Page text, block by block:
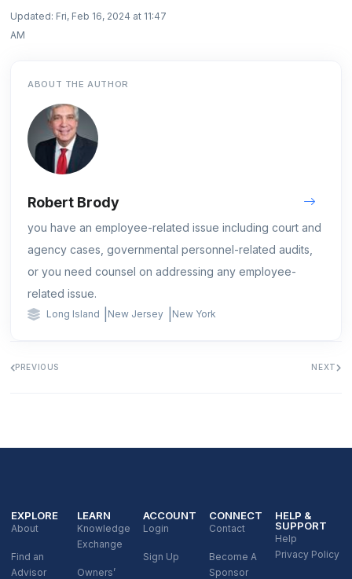
Updated: Fri, Feb 16, 2024 at 11:47
AM
ABOUT THE AUTHOR
Robert Brody
you have an employee-related issue including court and
agency cases, governmental personnel-related audits,
or you need counsel on addressing any employee-
related issue.
Long Island New Jersey New York
PREVIOUS NEXT
EXPLORE
About
Find an
Advisor
LEARN
Knowledge
Exchange
Owners’
ACCOUNT
Login
Sign Up
CONNECT
Contact
Become A
Sponsor
HELP &
SUPPORT
Help
Privacy Policy